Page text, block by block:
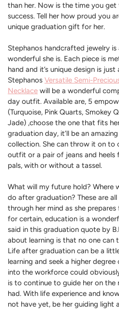
than her. Now is the time you
success. Tell her how proud you
unique graduation gift for her.
Stephanos handcrafted jewelry
wonderful she is. Each piece is
hand and it’s unique design is
Stephanos Versatile Semi-
Necklace will be a wonderful
day outfit. Available are, 5
(Turquoise, Pink Quarts, Smokey
Jade) ,choose the one that fits
graduation day, it’ll be an
collection. She can throw it on
outfit or a pair of jeans and heels
pals, with or without a tassel.
What will my future hold? Where
do after graduation? These are
through her mind as she
for certain, education is a
said in this graduation quote by
about learning is that no one can
Life after graduation can be a
learning and seek a higher
into the workforce could
is to continue to guide her on the
had. With life experience and
not have yet, be her guiding light